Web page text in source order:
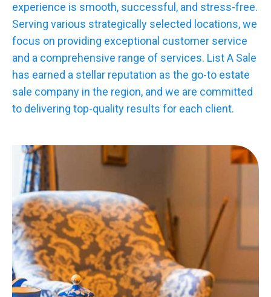
experience is smooth, successful, and stress-free.
Serving various strategically selected locations, we
focus on providing exceptional customer service
and a comprehensive range of services. List A Sale
has earned a stellar reputation as the go-to estate
sale company in the region, and we are committed
to delivering top-quality results for each client.